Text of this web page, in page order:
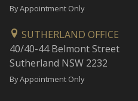
By Appointment Only
SUTHERLAND OFFICE
40/40-44 Belmont Street
Sutherland NSW 2232
By Appointment Only